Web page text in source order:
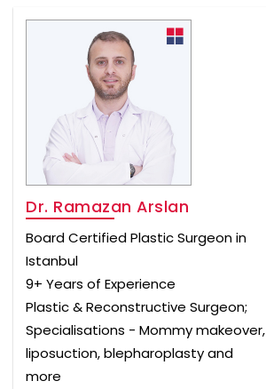
Dr. Ramazan Arslan
Board Certified Plastic Surgeon in
Istanbul
9+ Years of Experience
Plastic & Reconstructive Surgeon;
Specialisations - Mommy makeover,
liposuction, blepharoplasty and
more